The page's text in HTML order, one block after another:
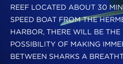
REEF LOCATED ABOUT 30
SPEED BOAT FROM THE
HARBOR, THERE WILL BE THE
POSSIBILITY OF MAKING
BETWEEN SHARKS A